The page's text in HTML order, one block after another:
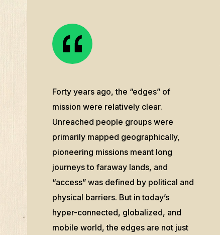
Forty years ago, the “edges” of
mission were relatively clear.
Unreached people groups were
primarily mapped geographically,
pioneering missions meant long
journeys to faraway lands, and
“access” was defined by political and
physical barriers. But in today’s
hyper-connected, globalized, and
mobile world, the edges are not just